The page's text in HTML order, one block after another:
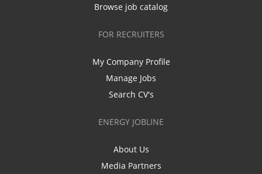
Browse job catalog
FOR RECRUITERS
My Company Profile
Manage Jobs
Search CV's
ENERGY JOBLINE
About Us
Media Partners